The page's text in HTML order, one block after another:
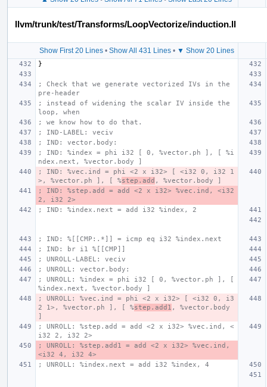
llvm/trunk/test/Transforms/LoopVectorize/induction.ll
Show First 20 Lines• Show All 431 Lines• ▼ Show 20 Lines
}
; Check that we generate vectorized IVs in the
pre-header
; instead of widening the scalar IV inside the
loop, when
; we know how to do that.
; IND-LABEL: veciv
; IND: vector.body:
; IND: %index = phi i32 [ 0, %vector.ph ], [ %i
ndex.next, %vector.body ]
; IND: %vec.ind = phi <2 x i32> [ <i32 0, i32 1
>, %vector.ph ], [ %step.add , %vector.body ]
; IND: %step.add = add <2 x i32> %vec.ind, <i32
2, i32 2>
; IND: %index.next = add i32 %index, 2
; IND: %[[CMP:.*]] = icmp eq i32 %index.next
; IND: br i1 %[[CMP]]
; UNROLL-LABEL: veciv
; UNROLL: vector.body:
; UNROLL: %index = phi i32 [ 0, %vector.ph ], [
%index.next, %vector.body ]
; UNROLL: %vec.ind = phi <2 x i32> [ <i32 0, i3
2 1>, %vector.ph ], [ %step.add1 , %vector.body
]
; UNROLL: %step.add = add <2 x i32> %vec.ind, <
i32 2, i32 2>
; UNROLL: %step.add1 = add <2 x i32> %vec.ind,
<i32 4, i32 4>
; UNROLL: %index.next = add i32 %index, 4